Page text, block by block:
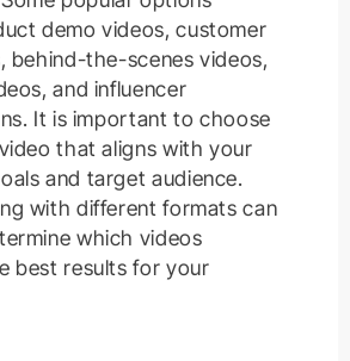
demo videos, customer
behind-the-scenes videos,
and influencer
It is important to choose
that aligns with your
and target audience.
with different formats can
which videos
best results for your